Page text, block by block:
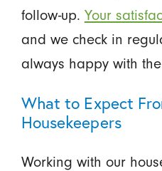
follow-up. Your
and we check in
always happy with
What to Expect
Housekeepers
Working with our